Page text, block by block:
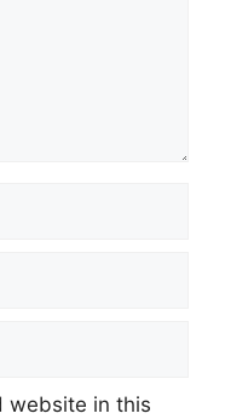
website in this